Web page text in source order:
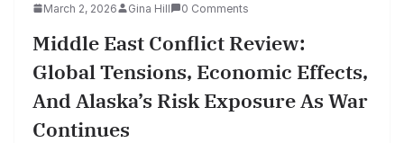
March 2, 2026 Gina Hill 0 Comments
Middle East Conflict Review:
Global Tensions, Economic Effects,
And Alaska’s Risk Exposure As War
Continues